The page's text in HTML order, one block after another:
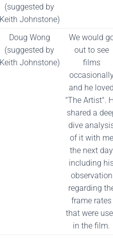
(suggested by
Keith Johnstone)
Doug Wong
(suggested by
Keith Johnstone)
We would
out to see
films
and he
"The Artist".
shared a
dive
of it with me
the next day
including
observation
regarding
frame rates
that were
in the film.